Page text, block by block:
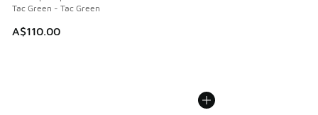
Tac Green - Tac Green
A$110.00